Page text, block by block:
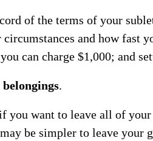
of the terms of your
and how fast
can charge $1,000; and
.
you want to leave all of
be simpler to leave your